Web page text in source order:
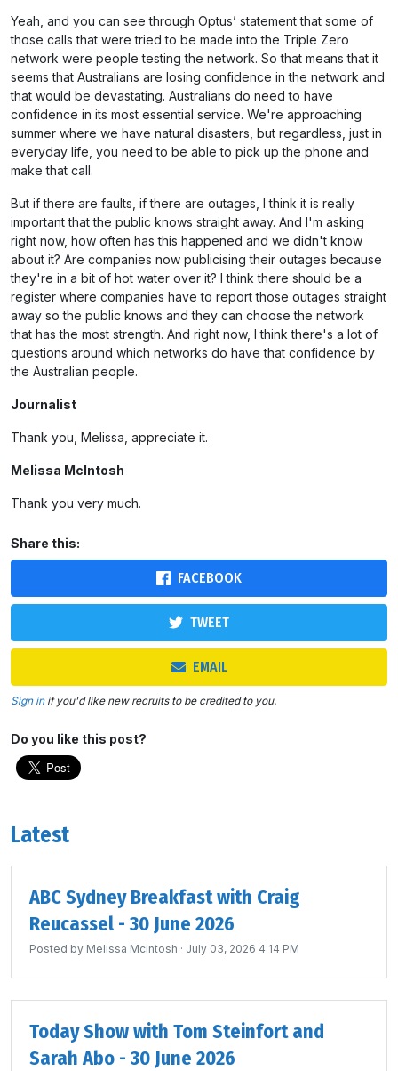
Yeah, and you can see through Optus’ statement that some of
those calls that were tried to be made into the Triple Zero
network were people testing the network. So that means that it
seems that Australians are losing confidence in the network and
that would be devastating. Australians do need to have
confidence in its most essential service. We're approaching
summer where we have natural disasters, but regardless, just in
everyday life, you need to be able to pick up the phone and
make that call.
But if there are faults, if there are outages, I think it is really
important that the public knows straight away. And I'm asking
right now, how often has this happened and we didn't know
about it? Are companies now publicising their outages because
they're in a bit of hot water over it? I think there should be a
register where companies have to report those outages straight
away so the public knows and they can choose the network
that has the most strength. And right now, I think there's a lot of
questions around which networks do have that confidence by
the Australian people.
Journalist
Thank you, Melissa, appreciate it.
Melissa McIntosh
Thank you very much.
Share this:
FACEBOOK
TWEET
EMAIL
Sign inif you'd like new recruits to be credited to you.
Do you like this post?
Latest
ABC Sydney Breakfast with Craig
Reucassel - 30 June 2026
Posted by Melissa Mcintosh · July 03, 2026 4:14 PM
Today Show with Tom Steinfort and
Sarah Abo - 30 June 2026